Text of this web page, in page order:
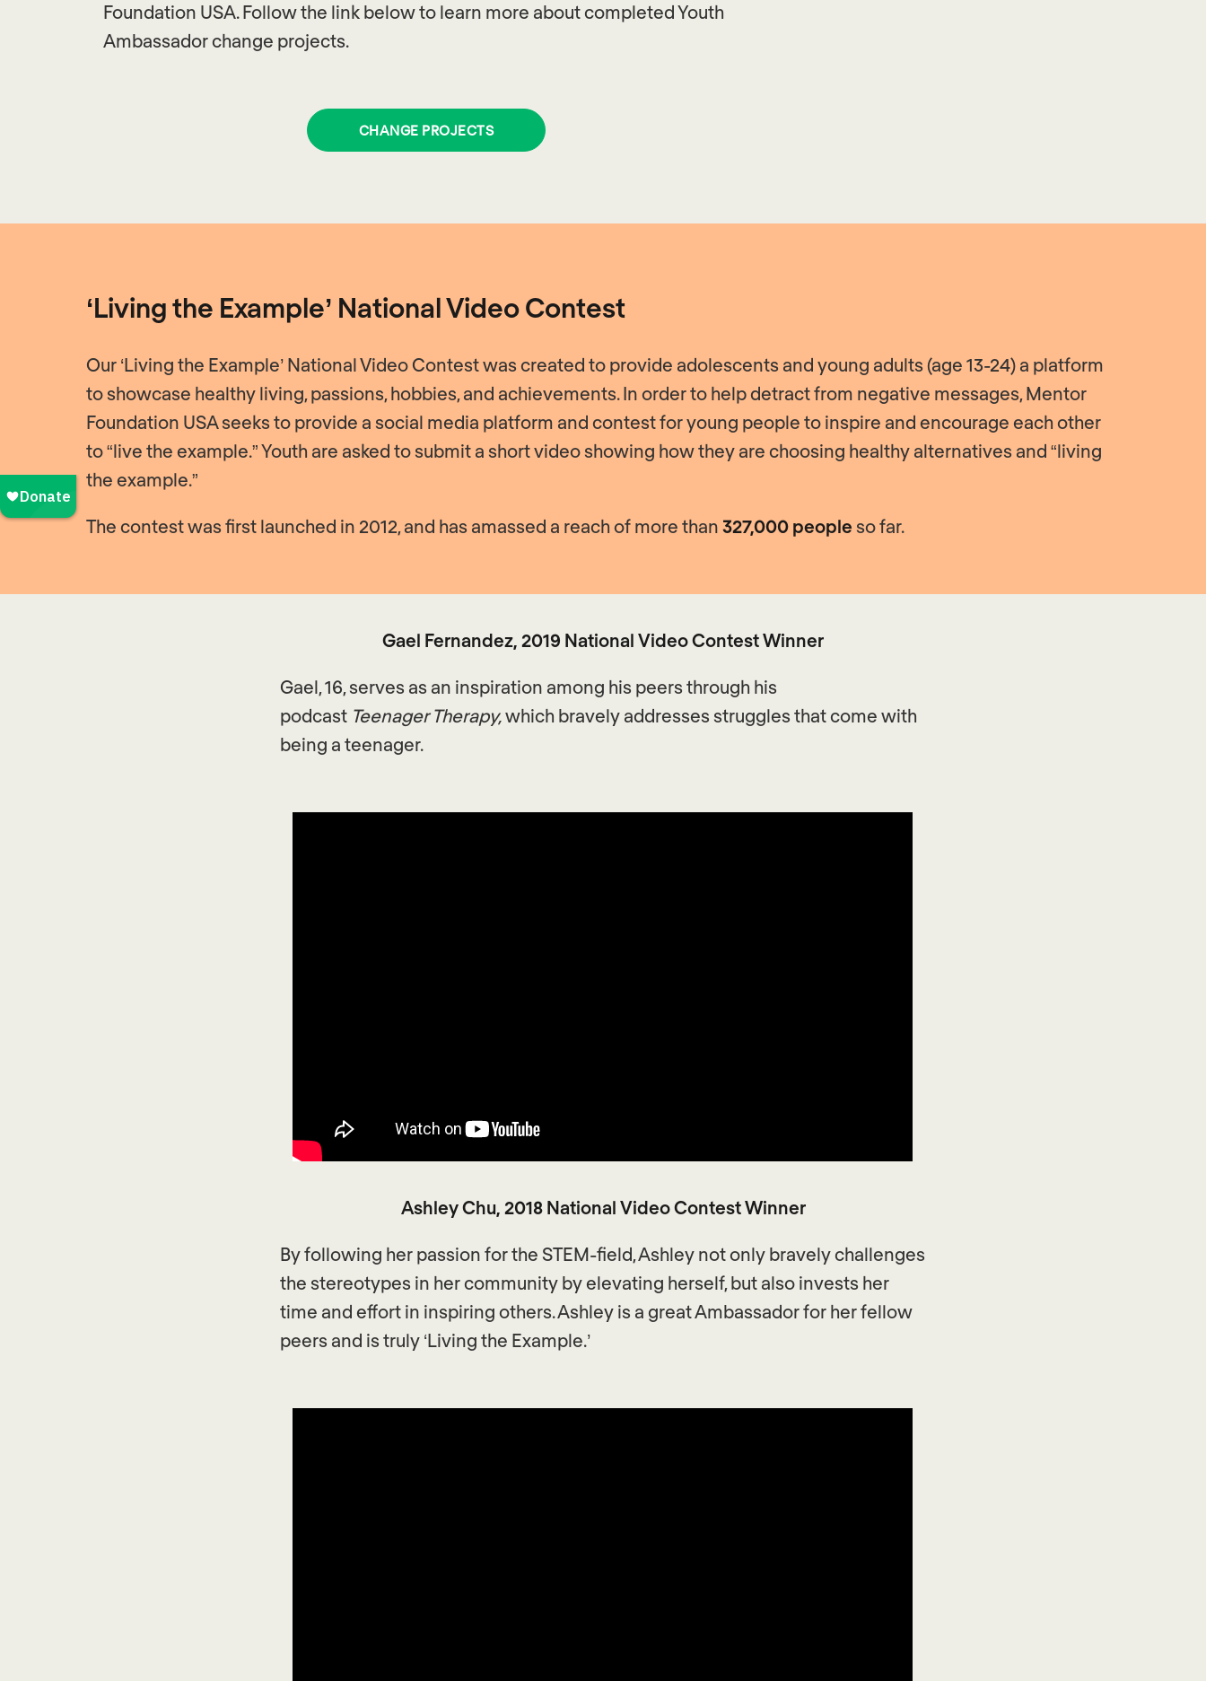
Foundation USA. Follow the link below to learn more about completed Youth
Ambassador change projects.
CHANGE PROJECTS
‘Living the Example’ National Video Contest
Our ‘Living the Example’ National Video Contest was created to provide adolescents and young adults (age 13-24) a platform
to showcase healthy living, passions, hobbies, and achievements. In order to help detract from negative messages, Mentor
Foundation USA seeks to provide a social media platform and contest for young people to inspire and encourage each other
to “live the example.” Youth are asked to submit a short video showing how they are choosing healthy alternatives and “living
the example.”
The contest was first launched in 2012, and has amassed a reach of more than 327,000 people so far.
Gael Fernandez, 2019 National Video Contest Winner
Gael, 16, serves as an inspiration among his peers through his
podcast Teenager Therapy,which bravely addresses struggles that come with
being a teenager.
Ashley Chu, 2018 National Video Contest Winner
By following her passion for the STEM-field, Ashley not only bravely challenges
the stereotypes in her community by elevating herself, but also invests her
time and effort in inspiring others. Ashley is a great Ambassador for her fellow
peers and is truly ‘Living the Example.’